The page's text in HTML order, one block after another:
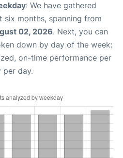
: We have gathered
six months, spanning from
02, 2026. Next, you can
down by day of the week:
on-time performance per
per day.